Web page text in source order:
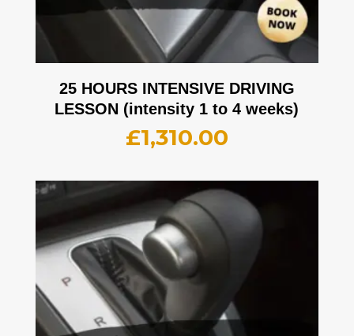
25 HOURS INTENSIVE DRIVING
LESSON (intensity 1 to 4 weeks)
£1,310.00